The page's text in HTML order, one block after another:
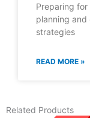
Preparing
planning and
strategies
READ MORE »
Related Products